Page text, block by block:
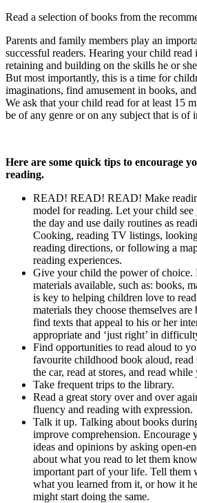
Read a selection of books from the
Parents and family members play an
successful readers. Hearing your child
retaining and building on the skills he or
But most importantly, this is a time for
imaginations, find amusement in books,
We ask that your child read for at least 15
be of any genre or on any subject that is of
Here are some quick tips to encourage
reading.
READ! READ! READ! Make
model for reading. Let your child
the day and use daily routines as
Cooking, reading TV listings,
reading directions, or following a
reading experiences.
Give your child the power of choice.
materials available, such as: books,
is key to helping children love to
materials they choose themselves
find texts that appeal to his or her
appropriate and ‘just right’ in
Find opportunities to read aloud to
favourite childhood book aloud,
the car, read at stores, and read
Take frequent trips to the library.
Read a great story over and over
fluency and reading with expression.
Talk it up. Talking about books
improve comprehension. Encourage
ideas and opinions by asking open-
about what you read to let them
important part of your life. Tell them
what you learned from it, or how it
might start doing the same.